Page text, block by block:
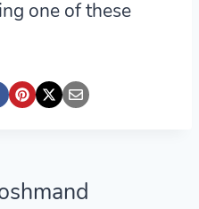
one of these